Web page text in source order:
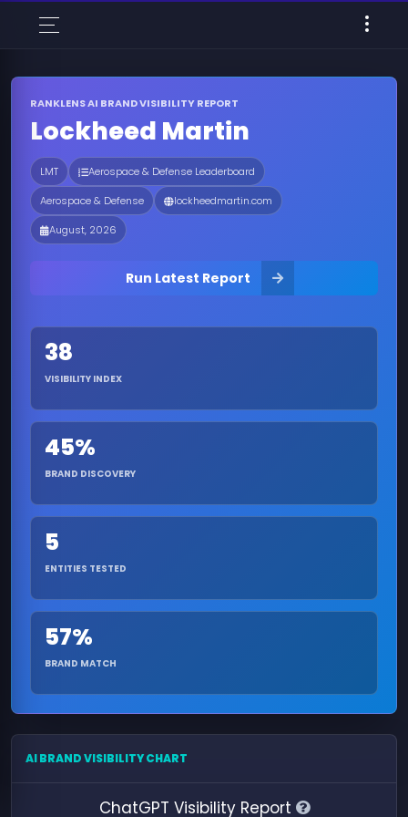
RANKLENS AI BRAND VISIBILITY REPORT
Lockheed Martin
LMT
Aerospace & Defense Leaderboard
Aerospace & Defense
lockheedmartin.com
August, 2026
Run Latest Report
38
VISIBILITY INDEX
45%
BRAND DISCOVERY
5
ENTITIES TESTED
57%
BRAND MATCH
AI BRAND VISIBILITY CHART
ChatGPT Visibility Report